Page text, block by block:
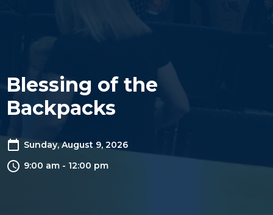
Blessing of the
Backpacks
Sunday, August 9, 2026
9:00 am - 12:00 pm